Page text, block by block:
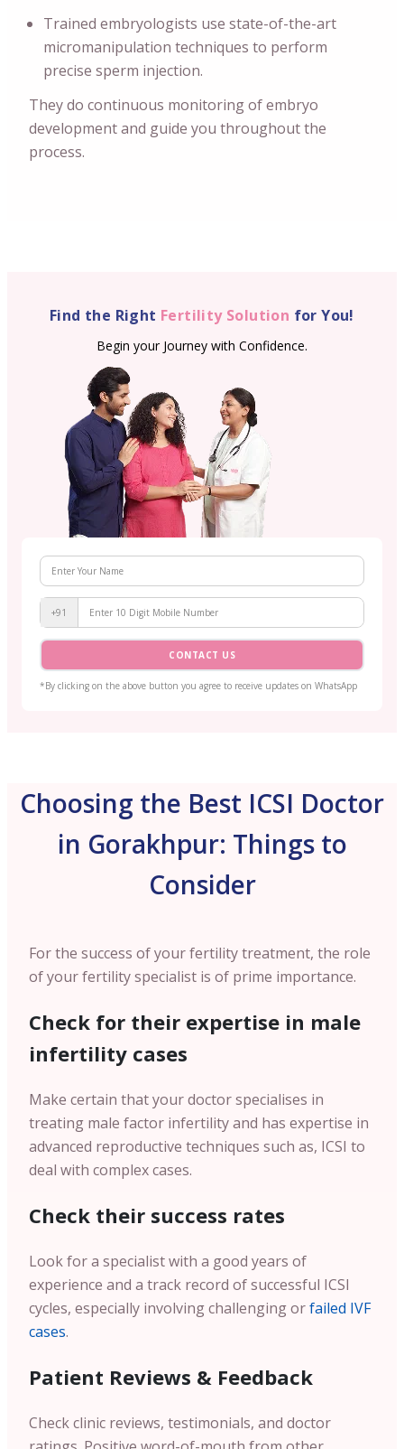
Trained embryologists use state-of-the-art
micromanipulation techniques to perform
precise sperm injection.
They do continuous monitoring of embryo
development and guide you throughout the
process.
Find the Right Fertility Solution for You!
Begin your Journey with Confidence.
+91
CONTACT US
*By clicking on the above button you agree to receive updates on WhatsApp
Choosing the Best ICSI Doctor
in Gorakhpur: Things to
Consider
For the success of your fertility treatment, the role
of your fertility specialist is of prime importance.
Check for their expertise in male
infertility cases
Make certain that your doctor specialises in
treating male factor infertility and has expertise in
advanced reproductive techniques such as, ICSI to
deal with complex cases.
Check their success rates
Look for a specialist with a good years of
experience and a track record of successful ICSI
cycles, especially involving challenging orfailed IVF
cases.
Patient Reviews & Feedback
Check clinic reviews, testimonials, and doctor